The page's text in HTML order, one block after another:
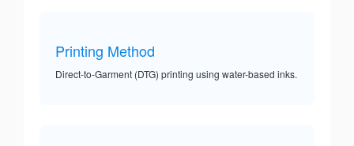
Printing Method
Direct-to-Garment (DTG) printing using water-based inks.